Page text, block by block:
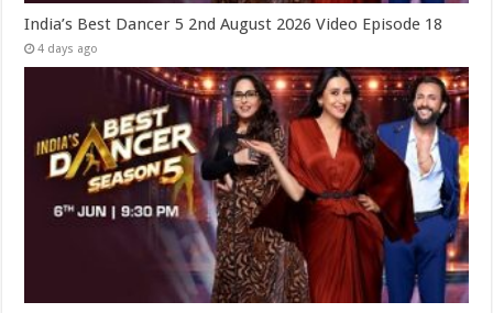
India’s Best Dancer 5 2nd August 2026 Video Episode 18
4 days ago